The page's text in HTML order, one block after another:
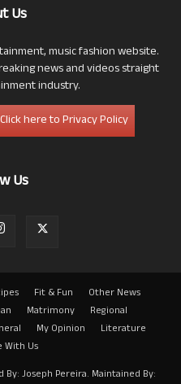
Us
music fashion website.
news and videos straight
industry.
Click here to Privacy Policy
Us
Fit & Fun
Other News
Matrimony
Regional
My Opinion
Literature
With Us
Joseph Pereira. Maintained By: